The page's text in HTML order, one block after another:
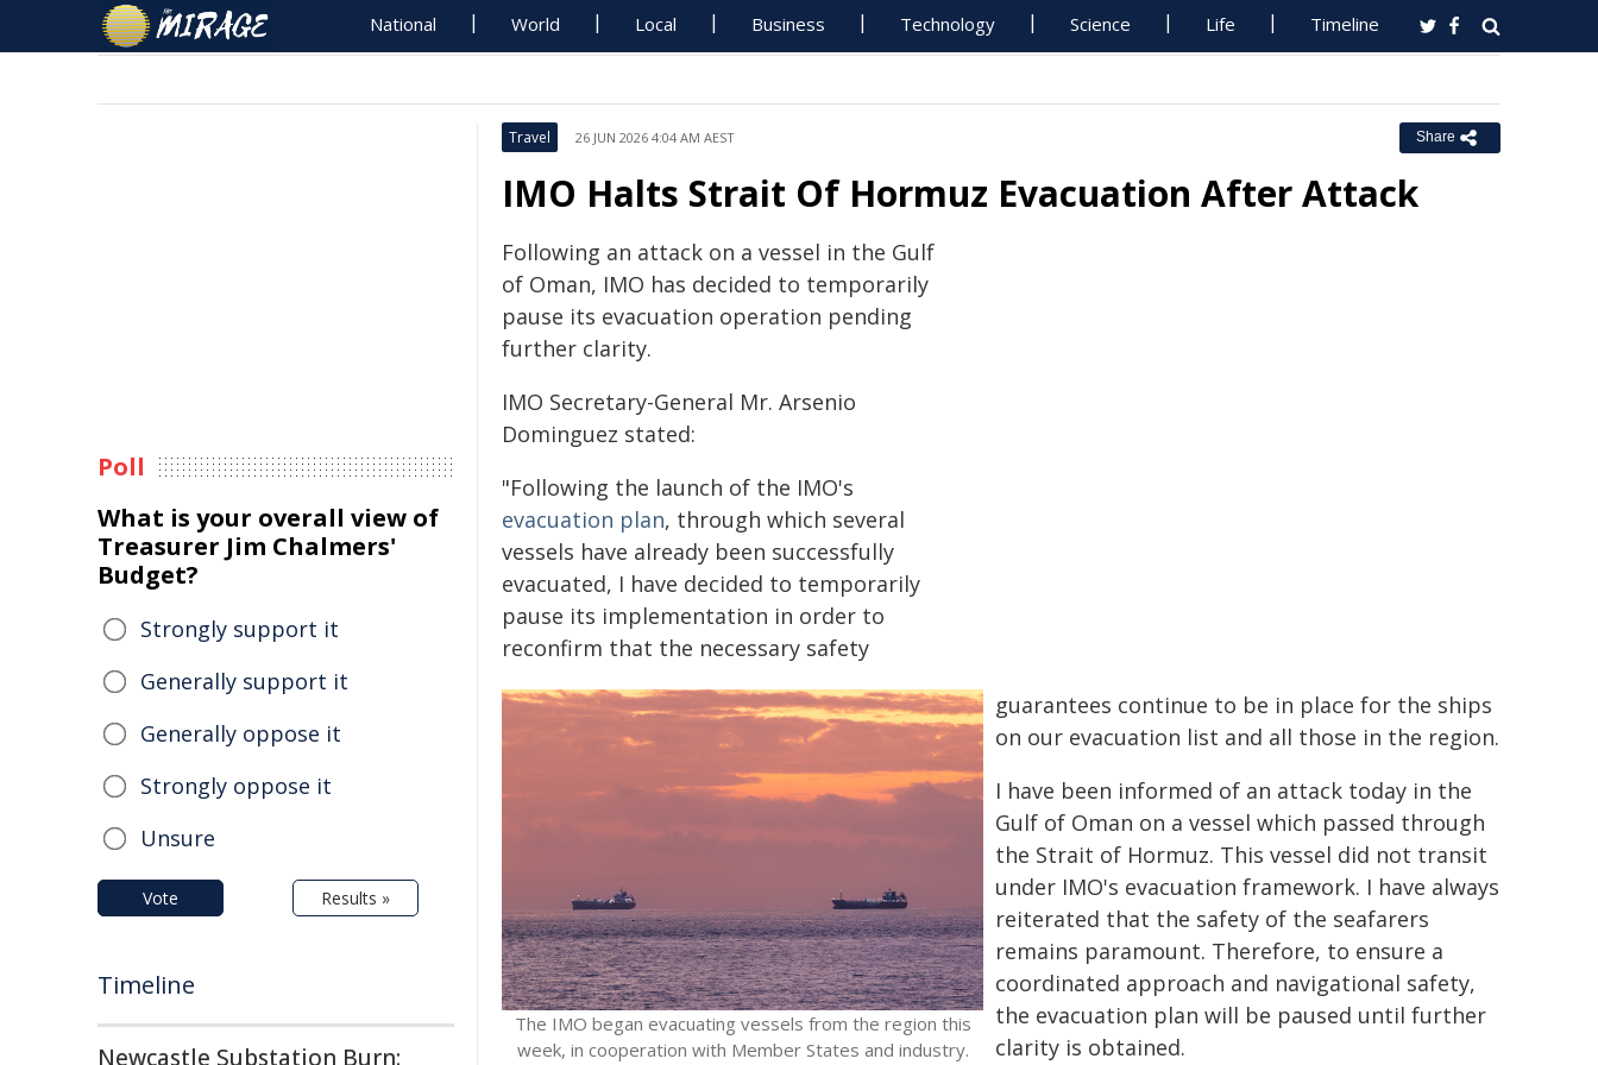
National World Local Business Technology Science Life Timeline
Travel 26 JUN 2026 4:04 AM AEST Share
IMO Halts Strait Of Hormuz Evacuation After Attack
Following an attack on a vessel in the Gulf
of Oman, IMO has decided to temporarily
pause its evacuation operation pending
further clarity.
​The IMO began evacuating vessels from the region this
week, in cooperation with Member States and industry.
IMO Secretary-General Mr. Arsenio
Dominguez stated:
"Following the launch of the IMO's
evacuation plan, through which several
vessels have already been successfully
evacuated, I have decided to temporarily
pause its implementation in order to
reconfirm that the necessary safety
guarantees continue to be in place for the ships
on our evacuation list and all those in the region.
I have been informed of an attack today in the
Gulf of Oman on a vessel which passed through
the Strait of Hormuz. This vessel did not transit
under IMO's evacuation framework. I have always
reiterated that the safety of the seafarers
remains paramount. Therefore, to ensure a
coordinated approach and navigational safety,
the evacuation plan will be paused until further
clarity is obtained.
Poll
What is your overall view of
Treasurer Jim Chalmers'
Budget?
Strongly support it
Generally support it
Generally oppose it
Strongly oppose it
Unsure
Vote Results »
Timeline
Newcastle Substation Burn: